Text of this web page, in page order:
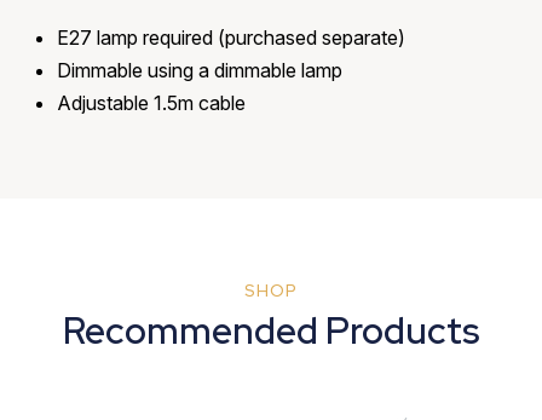
E27 lamp required (purchased separate)
Dimmable using a dimmable lamp
Adjustable 1.5m cable
SHOP
Recommended Products